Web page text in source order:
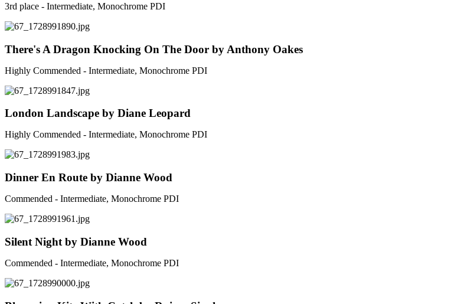
3rd place - Intermediate, Monochrome PDI
There's A Dragon Knocking On The Door by Anthony Oakes
Highly Commended - Intermediate, Monochrome PDI
London Landscape by Diane Leopard
Highly Commended - Intermediate, Monochrome PDI
Dinner En Route by Dianne Wood
Commended - Intermediate, Monochrome PDI
Silent Night by Dianne Wood
Commended - Intermediate, Monochrome PDI